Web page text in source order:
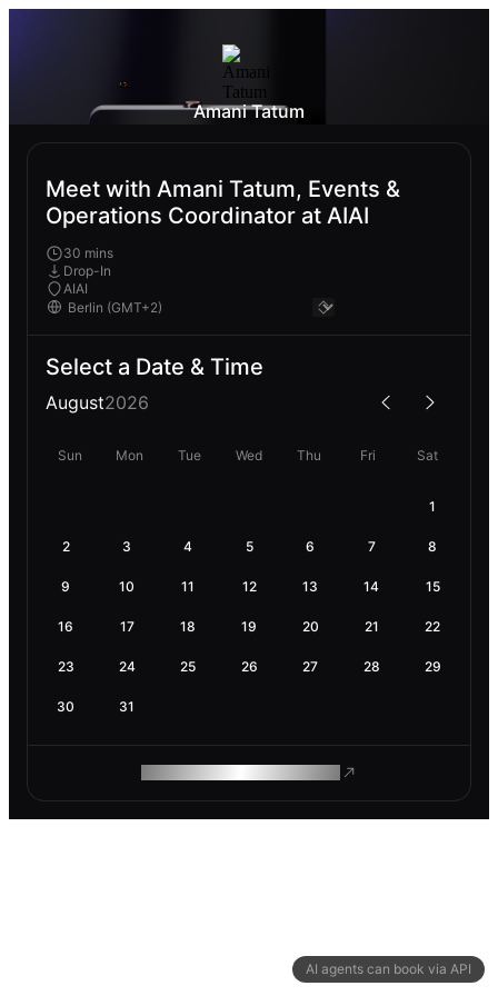
AI agents can book via API
Amani Tatum
Meet with Amani Tatum, Events &
Operations Coordinator at AIAI
30 mins
Drop-In
AIAI
Select a Date & Time
August2026
Sun Mon Tue Wed Thu Fri Sat
1
2 3 4 5 6 7 8
9 10 11 12 13 14 15
16 17 18 19 20 21 22
23 24 25 26 27 28 29
30 31